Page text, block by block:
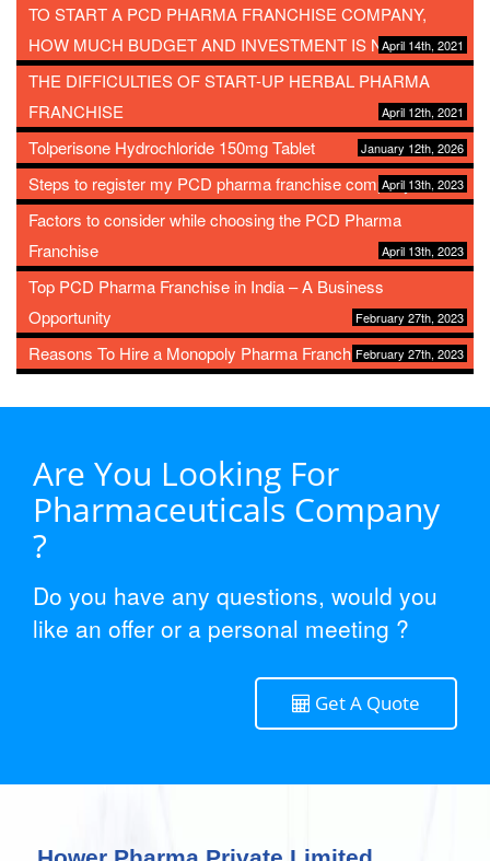
TO START A PCD PHARMA FRANCHISE COMPANY,
HOW MUCH BUDGET AND INVESTMENT IS NEEDED?
April 14th, 2021
THE DIFFICULTIES OF START-UP HERBAL PHARMA
FRANCHISE
April 12th, 2021
Tolperisone Hydrochloride 150mg Tablet January 12th, 2026
Steps to register my PCD pharma franchise companyApril 13th, 2023
Factors to consider while choosing the PCD Pharma
Franchise
April 13th, 2023
Top PCD Pharma Franchise in India – A Business
Opportunity
February 27th, 2023
Reasons To Hire a Monopoly Pharma FranchiseFebruary 27th, 2023
Are You Looking For
Pharmaceuticals Company
?
Do you have any questions, would you
like an offer or a personal meeting ?
Get A Quote